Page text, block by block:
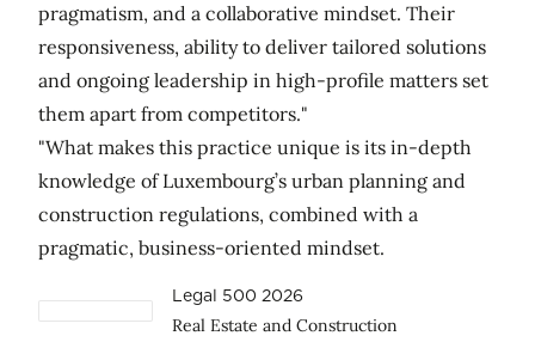
pragmatism, and a collaborative mindset. Their
responsiveness, ability to deliver tailored solutions
and ongoing leadership in high-profile matters set
them apart from competitors."
"What makes this practice unique is its in-depth
knowledge of Luxembourg’s urban planning and
construction regulations, combined with a
pragmatic, business-oriented mindset.
Legal 500 2026
Real Estate and Construction